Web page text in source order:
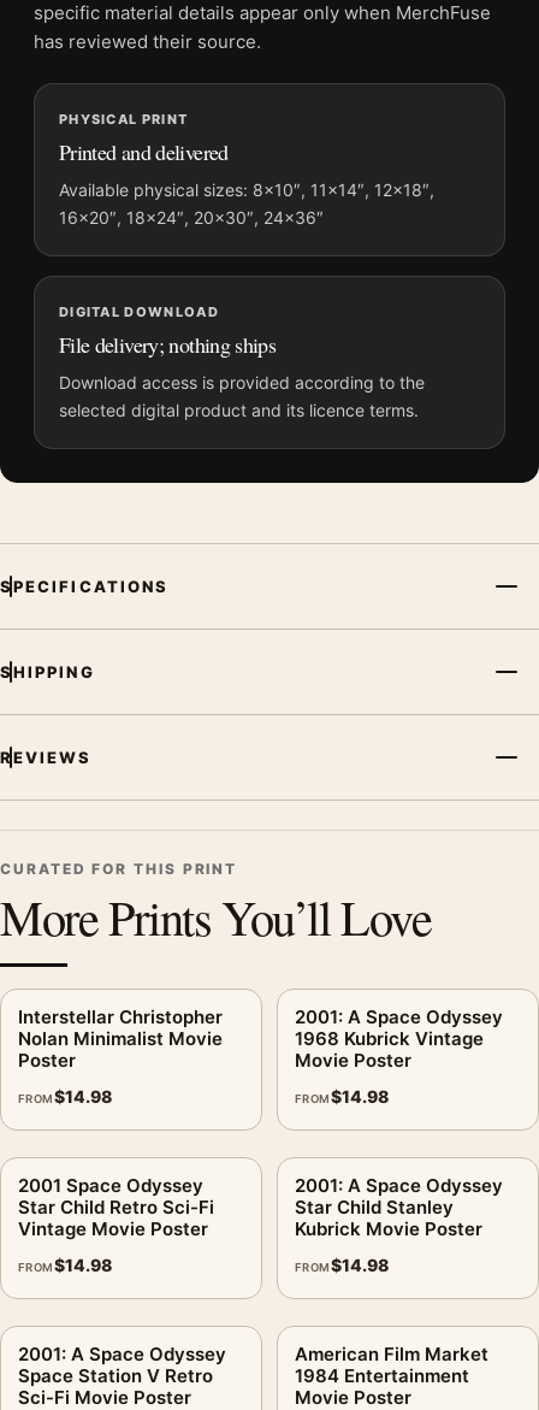
and printing processes reproduce colour differently.
For Odyssey Nolan Film Concept Golden Spinal Armor Movie
Poster, the portrait moody movie poster and blue, gold palette
create a clear focal point for home theater displays. Pair it with
prints from the same film, director, decade, or colour family for
a more deliberate cinema wall.
specific material details appear only when MerchFuse
has reviewed their source.
PHYSICAL PRINT
Printed and delivered
Available physical sizes: 8×10″, 11×14″, 12×18″,
16×20″, 18×24″, 20×30″, 24×36″
DIGITAL DOWNLOAD
File delivery; nothing ships
Download access is provided according to the
selected digital product and its licence terms.
SPECIFICATIONS
SHIPPING
REVIEWS
CURATED FOR THIS PRINT
More Prints You’ll Love
Interstellar Christopher
Nolan Minimalist Movie
Poster
FROM$14.98
2001: A Space Odyssey
1968 Kubrick Vintage
Movie Poster
FROM$14.98
2001 Space Odyssey
Star Child Retro Sci-Fi
Vintage Movie Poster
FROM$14.98
2001: A Space Odyssey
Star Child Stanley
Kubrick Movie Poster
FROM$14.98
2001: A Space Odyssey
Space Station V Retro
Sci-Fi Movie Poster
American Film Market
1984 Entertainment
Movie Poster